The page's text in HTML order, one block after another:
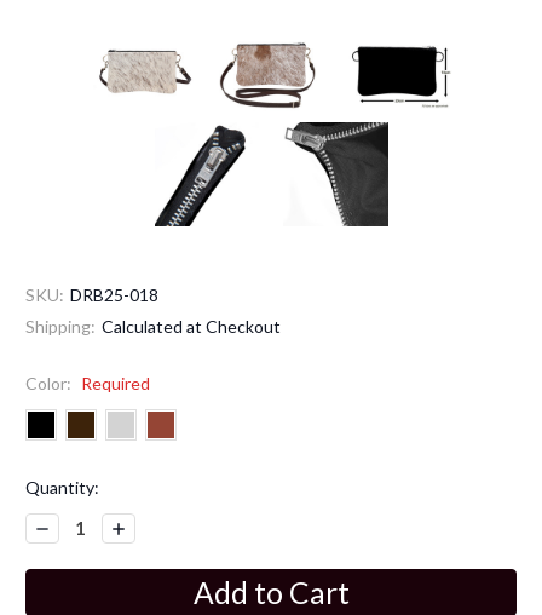
SKU: DRB25-018
Shipping: Calculated at Checkout
Color: Required
Current
Stock:
Quantity:
Decrease
Quantity:
Increase
Quantity: